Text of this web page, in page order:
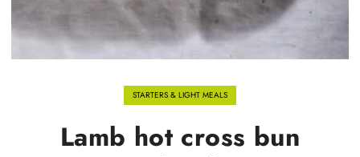
STARTERS & LIGHT MEALS
Lamb hot cross bun